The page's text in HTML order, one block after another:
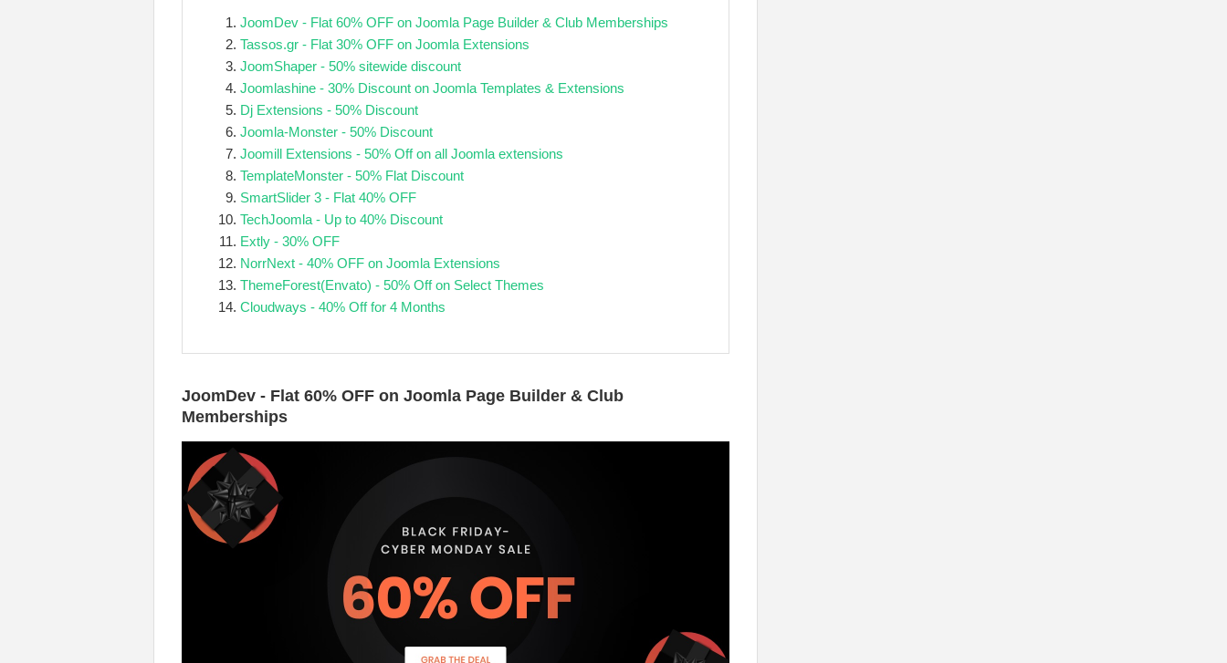
JoomDev - Flat 60% OFF on Joomla Page Builder & Club Memberships
Tassos.gr - Flat 30% OFF on Joomla Extensions
JoomShaper - 50% sitewide discount
Joomlashine - 30% Discount on Joomla Templates & Extensions
Dj Extensions - 50% Discount
Joomla-Monster - 50% Discount
Joomill Extensions - 50% Off on all Joomla extensions
TemplateMonster - 50% Flat Discount
SmartSlider 3 - Flat 40% OFF
TechJoomla - Up to 40% Discount
Extly - 30% OFF
NorrNext - 40% OFF on Joomla Extensions
ThemeForest(Envato) - 50% Off on Select Themes
Cloudways - 40% Off for 4 Months
JoomDev - Flat 60% OFF on Joomla Page Builder & Club
Memberships